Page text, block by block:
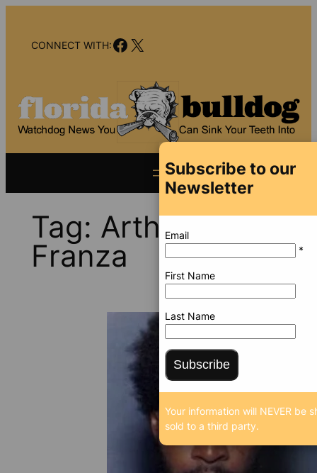
contentCONNECT WITH:Facebook
X
Tag: Arthur
Franza
Subscribe to our
Newsletter
Email
*
First Name
Last Name
Subscribe
Your information will NEVER be
sold to a third party.